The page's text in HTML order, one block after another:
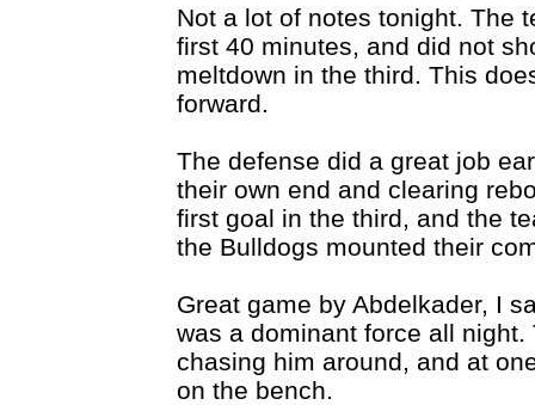
Not a lot of notes tonight. The
first 40 minutes, and did not
meltdown in the third. This
forward.
The defense did a great job
their own end and clearing
first goal in the third, and the
the Bulldogs mounted their
Great game by Abdelkader, I
was a dominant force all
chasing him around, and at
on the bench.